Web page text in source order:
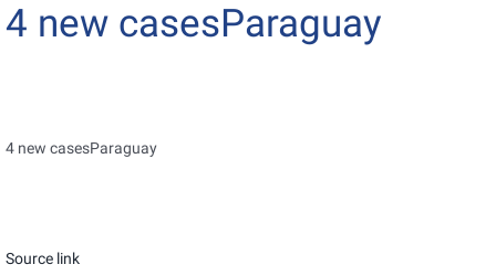
4 new casesParaguay
4 new casesParaguay
Source link